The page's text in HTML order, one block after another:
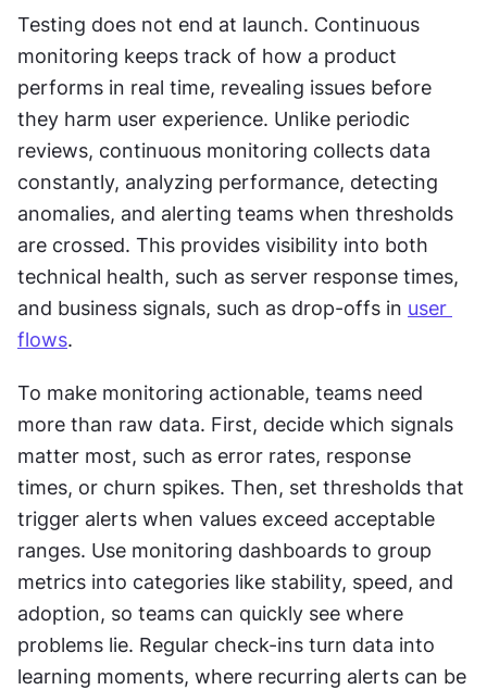
Testing does not end at launch. Continuous
monitoring keeps track of how a product
performs in real time, revealing issues before
they harm user experience. Unlike periodic
reviews, continuous monitoring collects data
constantly, analyzing performance, detecting
anomalies, and alerting teams when thresholds
are crossed. This provides visibility into both
technical health, such as server response times,
and business signals, such as drop-offs in user
flows.
To make monitoring actionable, teams need
more than raw data. First, decide which signals
matter most, such as error rates, response
times, or churn spikes. Then, set thresholds that
trigger alerts when values exceed acceptable
ranges. Use monitoring dashboards to group
metrics into categories like stability, speed, and
adoption, so teams can quickly see where
problems lie. Regular check-ins turn data into
learning moments, where recurring alerts can be